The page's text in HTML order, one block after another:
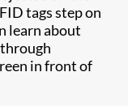
tags step on
learn about
in front of